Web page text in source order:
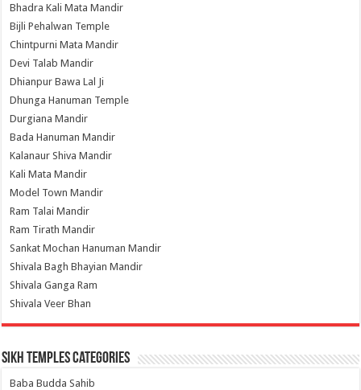
Bhadra Kali Mata Mandir
Bijli Pehalwan Temple
Chintpurni Mata Mandir
Devi Talab Mandir
Dhianpur Bawa Lal Ji
Dhunga Hanuman Temple
Durgiana Mandir
Bada Hanuman Mandir
Kalanaur Shiva Mandir
Kali Mata Mandir
Model Town Mandir
Ram Talai Mandir
Ram Tirath Mandir
Sankat Mochan Hanuman Mandir
Shivala Bagh Bhayian Mandir
Shivala Ganga Ram
Shivala Veer Bhan
Sikh Temples Categories
Baba Budda Sahib